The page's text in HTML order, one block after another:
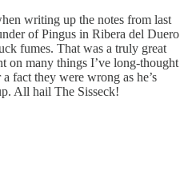
writing up the notes from last
of Pingus in Ribera del Duero
fumes. That was a truly great
on many things I’ve long-thought
fact they were wrong as he’s
All hail The Sisseck!